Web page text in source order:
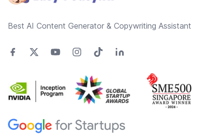
Best AI Content Generator & Copywriting Assistant